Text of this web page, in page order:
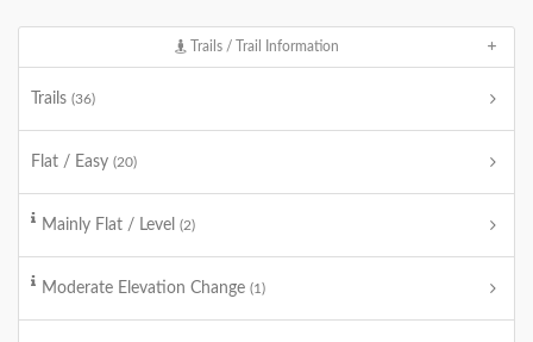
Trails / Trail Information
Trails (36)
Flat / Easy (20)
Mainly Flat / Level (2)
Moderate Elevation Change (1)